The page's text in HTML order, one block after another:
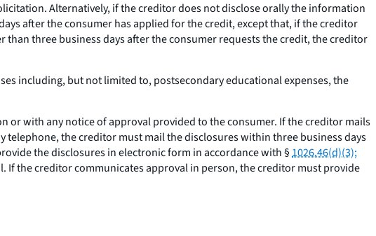
Alternatively, if the creditor does not disclose orally the information
after the consumer has applied for the credit, except that, if the creditor
than three business days after the consumer requests the credit, the creditor
including, but not limited to, postsecondary educational expenses, the
or with any notice of approval provided to the consumer. If the creditor mails
the creditor must mail the disclosures within three business days
the disclosures in electronic form in accordance with §1026.46(d)(3);
the creditor communicates approval in person, the creditor must provide